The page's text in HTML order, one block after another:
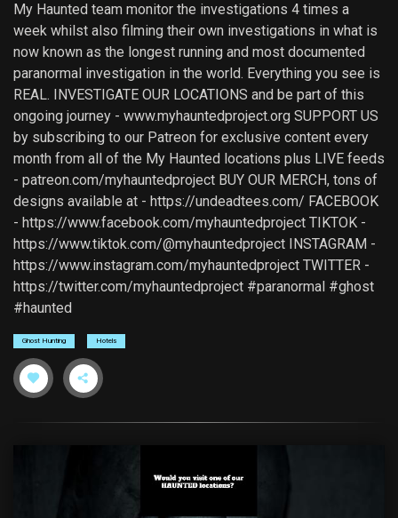
My Haunted team monitor the investigations 4 times a
week whilst also filming their own investigations in what is
now known as the longest running and most documented
paranormal investigation in the world. Everything you see is
REAL. INVESTIGATE OUR LOCATIONS and be part of this
ongoing journey - www.myhauntedproject.org SUPPORT US
by subscribing to our Patreon for exclusive content every
month from all of the My Haunted locations plus LIVE feeds
- patreon.com/myhauntedproject BUY OUR MERCH, tons of
designs available at - https://undeadtees.com/ FACEBOOK
- https://www.facebook.com/myhauntedproject TIKTOK -
https://www.tiktok.com/@myhauntedproject INSTAGRAM -
https://www.instagram.com/myhauntedproject TWITTER -
https://twitter.com/myhauntedproject #paranormal #ghost
#haunted
Ghost Hunting Hotels